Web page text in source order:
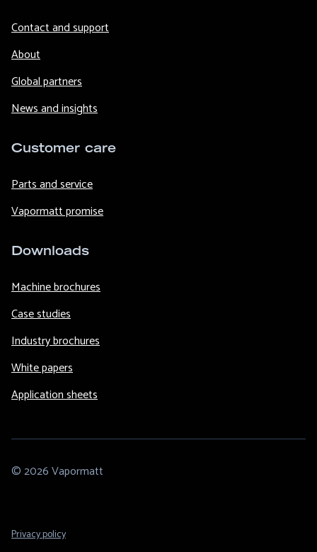
Contact and support
About
Global partners
News and insights
Customer care
Parts and service
Vapormatt promise
Downloads
Machine brochures
Case studies
Industry brochures
White papers
Application sheets
© 2026 Vapormatt
Footer
Privacy policy